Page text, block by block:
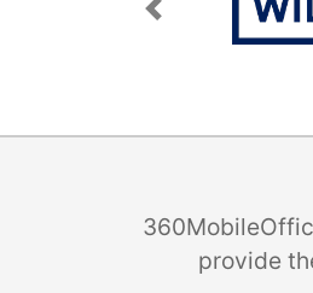
Previous
provide